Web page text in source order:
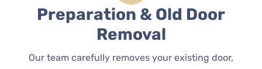
Preparation & Old Door
Removal
Our team carefully removes your existing door,